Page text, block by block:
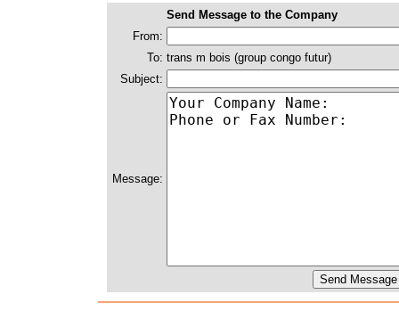
Send Message to the Company
From:
To: trans m bois (group congo futur)
Subject:
Message: